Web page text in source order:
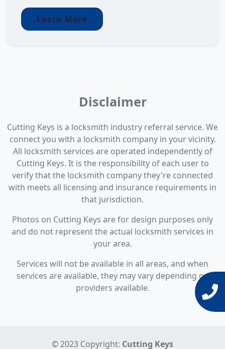
Learn More
Disclaimer
Cutting Keys is a locksmith industry referral service. We
connect you with a locksmith company in your vicinity.
All locksmith services are operated independently of
Cutting Keys. It is the responsibility of each user to
verify that the locksmith company they're connected
with meets all licensing and insurance requirements in
that jurisdiction.
Photos on Cutting Keys are for design purposes only
and do not represent the actual locksmith services in
your area.
Services will not be available in all areas, and when
services are available, they may vary depending on
providers available.
© 2023 Copyright: Cutting Keys